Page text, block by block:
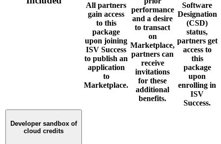
All partners
gain access
to this
package
upon joining
ISV Success
to publish an
application
to
Marketplace.
performance
and a desire
to transact
on
Marketplace,
partners can
receive
invitations
for these
additional
benefits.
Software
Designation
(CSD)
status,
partners get
access to
this
package
upon
enrolling in
ISV
Success.
Developer sandbox of
cloud credits